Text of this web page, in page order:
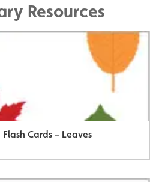
Resources
Cards – Leaves